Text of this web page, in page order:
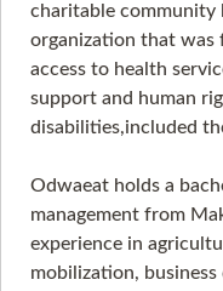
charitable community
organization that was
access to health
support and human
disabilities,included
Odwaeat holds a
management from
experience in
mobilization,